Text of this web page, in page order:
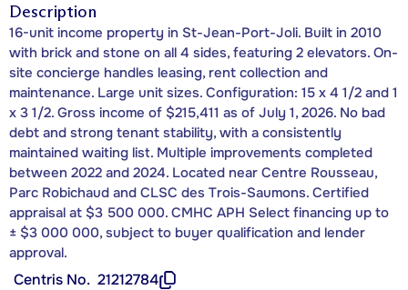
Description
16-unit income property in St-Jean-Port-Joli. Built in 2010
with brick and stone on all 4 sides, featuring 2 elevators. On-
site concierge handles leasing, rent collection and
maintenance. Large unit sizes. Configuration: 15 x 4 1/2 and 1
x 3 1/2. Gross income of $215,411 as of July 1, 2026. No bad
debt and strong tenant stability, with a consistently
maintained waiting list. Multiple improvements completed
between 2022 and 2024. Located near Centre Rousseau,
Parc Robichaud and CLSC des Trois-Saumons. Certified
appraisal at $3 500 000. CMHC APH Select financing up to
± $3 000 000, subject to buyer qualification and lender
approval.
Centris No. 21212784